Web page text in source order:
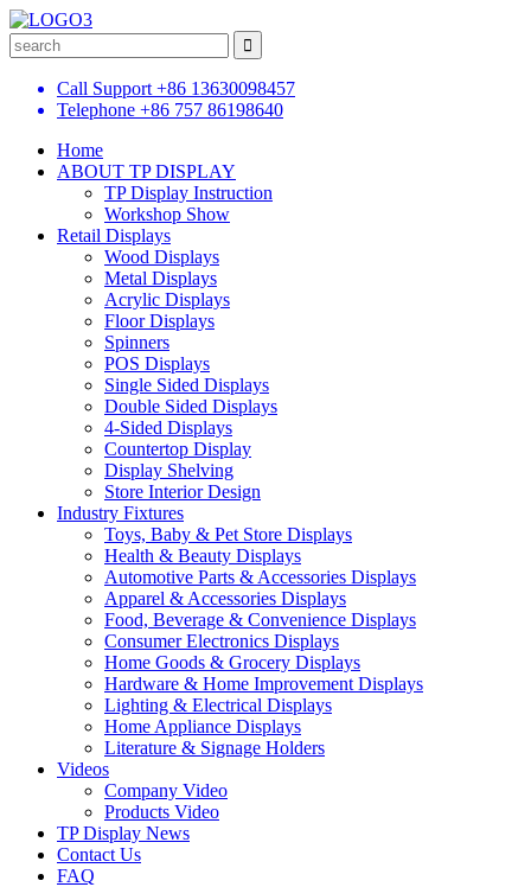
Call Support +86 13630098457
Telephone +86 757 86198640
Home
ABOUT TP DISPLAY
TP Display Instruction
Workshop Show
Retail Displays
Wood Displays
Metal Displays
Acrylic Displays
Floor Displays
Spinners
POS Displays
Single Sided Displays
Double Sided Displays
4-Sided Displays
Countertop Display
Display Shelving
Store Interior Design
Industry Fixtures
Toys, Baby & Pet Store Displays
Health & Beauty Displays
Automotive Parts & Accessories Displays
Apparel & Accessories Displays
Food, Beverage & Convenience Displays
Consumer Electronics Displays
Home Goods & Grocery Displays
Hardware & Home Improvement Displays
Lighting & Electrical Displays
Home Appliance Displays
Literature & Signage Holders
Videos
Company Video
Products Video
TP Display News
Contact Us
FAQ